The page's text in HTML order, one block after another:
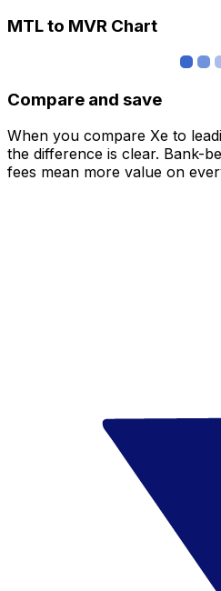
MTL to MVR Chart
Compare and save
When you compare Xe to
the difference is clear. Bank-
fees mean more value on